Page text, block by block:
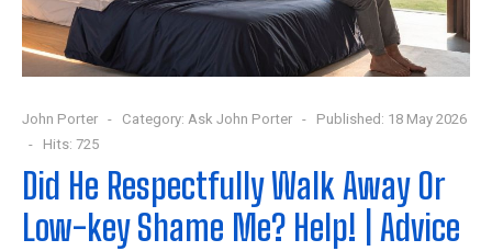
John Porter Category: Ask John Porter
Published: 18 May 2026
Hits: 725
Did He Respectfully Walk Away Or
Low-key Shame Me? Help! | Advice